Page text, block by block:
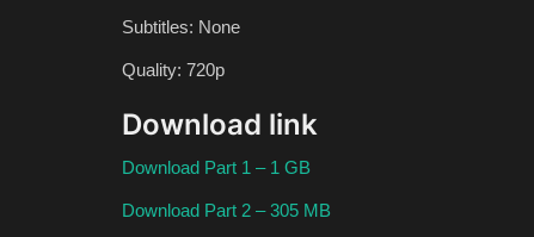
Subtitles: None
Quality: 720p
Download link
Download Part 1 – 1 GB
Download Part 2 – 305 MB